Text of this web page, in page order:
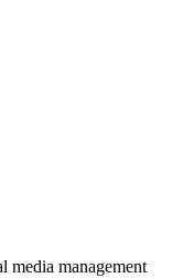
media management